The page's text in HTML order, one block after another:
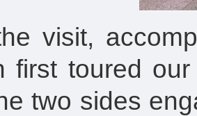
visit,
first toured
two sides